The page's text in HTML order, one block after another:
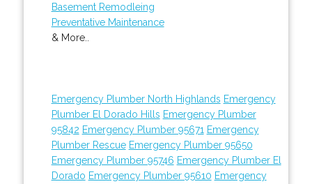
Basement Remodleing
Preventative Maintenance
& More..
Emergency Plumber North Highlands Emergency
Plumber El Dorado Hills Emergency Plumber
95842 Emergency Plumber 95671 Emergency
Plumber Rescue Emergency Plumber 95650
Emergency Plumber 95746 Emergency Plumber El
Dorado Emergency Plumber 95610 Emergency